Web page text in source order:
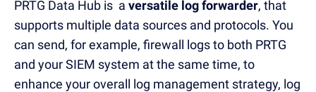
PRTG Data Hub is a versatile log forwarder, that
supports multiple data sources and protocols. You
can send, for example, firewall logs to both PRTG
and your SIEM system at the same time, to
enhance your overall log management strategy, log